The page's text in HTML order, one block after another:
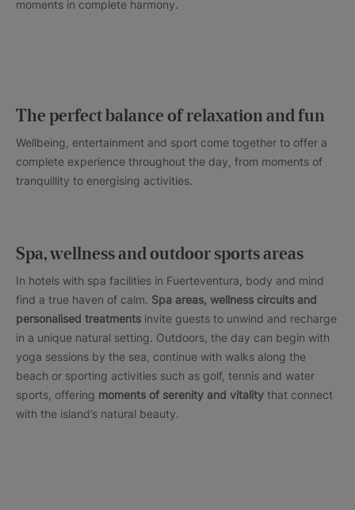
moments in complete harmony.
The perfect balance of relaxation and fun
Wellbeing, entertainment and sport come together to offer a
complete experience throughout the day, from moments of
tranquillity to energising activities.
Spa, wellness and outdoor sports areas
In hotels with spa facilities in Fuerteventura, body and mind
find a true haven of calm. Spa areas, wellness circuits and
personalised treatments invite guests to unwind and recharge
in a unique natural setting. Outdoors, the day can begin with
yoga sessions by the sea, continue with walks along the
beach or sporting activities such as golf, tennis and water
sports, offering moments of serenity and vitality that connect
with the island’s natural beauty.